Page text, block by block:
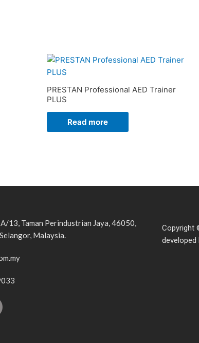
PRESTAN Professional AED Trainer
PLUS
Read more
13, Taman Perindustrian Jaya, 46050,
Malaysia.
Copyright
developed